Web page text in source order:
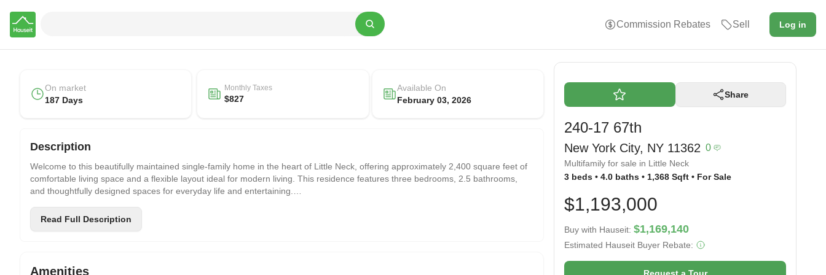
Commission Rebates Sell Log in
On market
187 Days
Monthly Taxes
$827
Available On
February 03, 2026
Description
Welcome to this beautifully maintained single-family home in the heart of Little Neck, offering approximately 2,400 square feet of
comfortable living space and a flexible layout ideal for modern living. This residence features three bedrooms, 2.5 bathrooms,
and thoughtfully designed spaces for everyday life and entertaining.
The main level offers a spacious open living and dining area, filled with natural light, along with a well-appointed kitchen that flows
seamlessly for daily use. The layout balances openness with privacy, creating a warm and functional living environment.
creating a more open and comfortable space for entertainment, recreation, or a home office. The basement also includes a
Read Full Description
Amenities
Share
240-17 67th
New York City, NY 11362 0
Multifamily for sale in Little Neck
3 beds • 4.0 baths • 1,368 Sqft • For Sale
$1,193,000
Buy with Hauseit: $1,169,140
Estimated Hauseit Buyer Rebate: